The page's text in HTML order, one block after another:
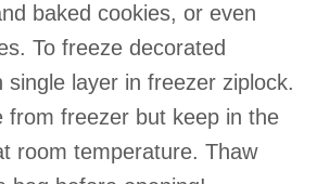
baked cookies, or even
To freeze decorated
single layer in freezer ziplock.
from freezer but keep in the
room temperature. Thaw